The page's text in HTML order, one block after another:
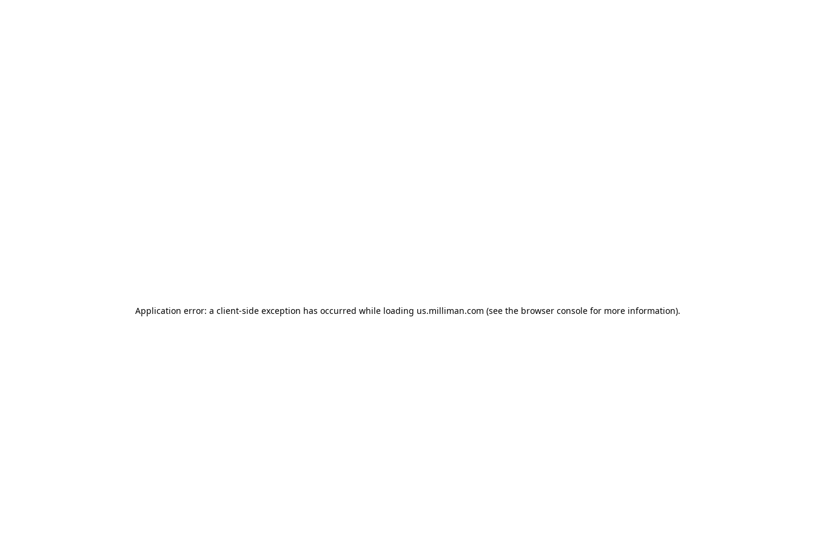
Application error: a client-side exception has occurred while loading us.milliman.com (see the browser console for more information).